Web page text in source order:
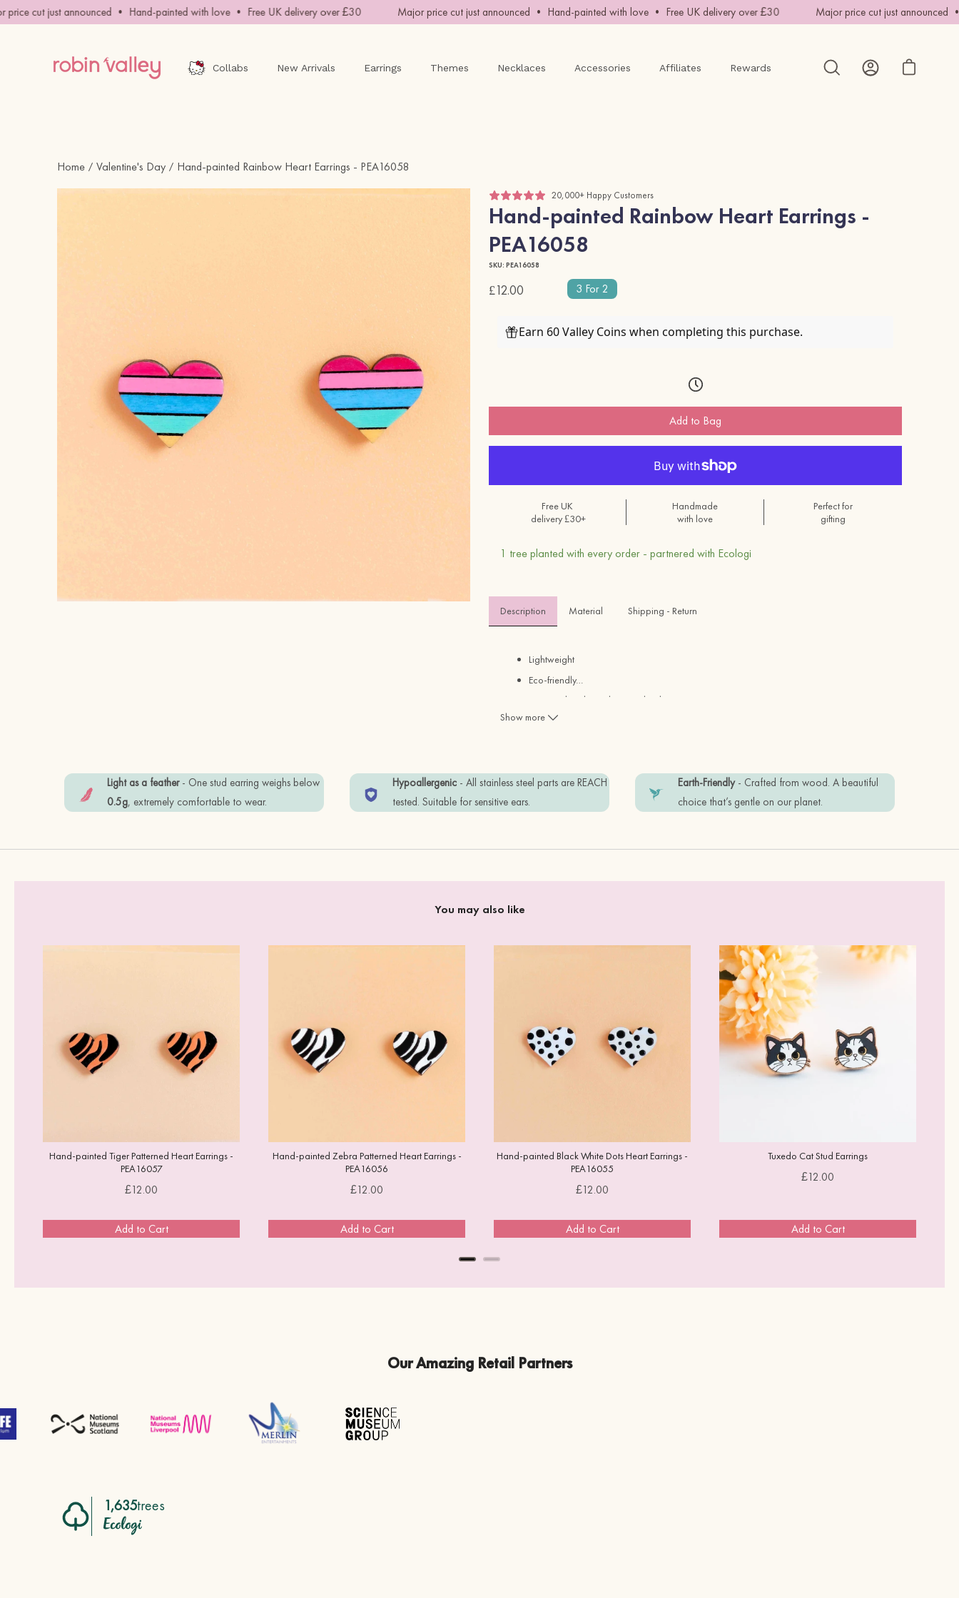
Skip
to
cut just announced • Hand-painted with love • Free UK delivery over £30 Major price cut just announced • Hand-painted with love • Free UK delivery over £30 Major price cut just announced •
Collabs New Arrivals Earrings Themes Necklaces Accessories Affiliates Rewards
Open
My
Open cart
Home Valentine's Day Hand-painted Rainbow Heart Earrings - PEA16058
20,000+ Happy Customers
Hand-painted Rainbow Heart Earrings -
PEA16058
SKU: PEA16058
£12.00 3 For 2
Earn 60 Valley Coins when completing this purchase.
Add to Bag
Free UK
delivery £30+
Handmade
with love
Perfect for
gifting
1 tree planted with every order - partnered with Ecologi
Description Material Shipping - Return
Lightweight
Eco-friendly…
Designed and Hand-painted in the UK
Materials:
Fsc Certified Cherry Wood ( solid, sustainable)
REACH Test Approved Stainless Steel (safe to wear)
Items are wrapped in Eco-friendly recyclable materials. Plastic free.
Show more
Light as a feather- One stud earring weighs below
0.5g, extremely comfortable to wear.
Hypoallergenic - All stainless steel parts are REACH
tested. Suitable for sensitive ears.
Earth-Friendly- Crafted from wood. A beautiful
choice that’s gentle on our planet.
You may also like
Hand-painted Tiger Patterned Heart Earrings -
PEA16057
Price
£12.00
Add to Cart
Hand-painted Zebra Patterned Heart Earrings -
PEA16056
Price
£12.00
Add to Cart
Hand-painted Black White Dots Heart Earrings -
PEA16055
Price
£12.00
Add to Cart
Tuxedo Cat Stud Earrings
Price
£12.00
Add to Cart
Our Amazing Retail Partners
1,635trees